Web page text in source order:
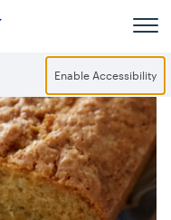
Enable Accessibility